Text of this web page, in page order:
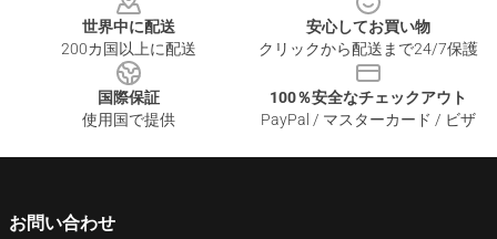
世界中に配送
200カ国以上に配送
安心してお買い物
クリックから配送まで24/7保護
国際保証
使用国で提供
100％安全なチェックアウト
PayPal / マスターカード / ビザ
お問い合わせ